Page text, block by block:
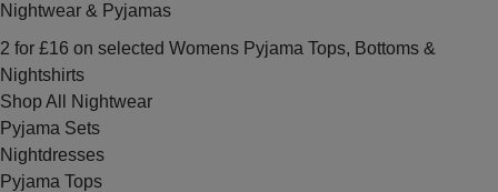
Nightwear & Pyjamas
2 for £16 on selected Womens Pyjama Tops, Bottoms &
Nightshirts
Shop All Nightwear
Pyjama Sets
Nightdresses
Pyjama Tops